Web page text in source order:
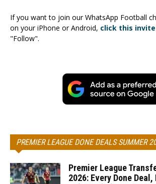
If you want to join our WhatsApp Football
on your iPhone or Android, click this
"Follow".
PREMIER LEAGUE DONE DEALS SUMMER
Premier League
2026: Every Done